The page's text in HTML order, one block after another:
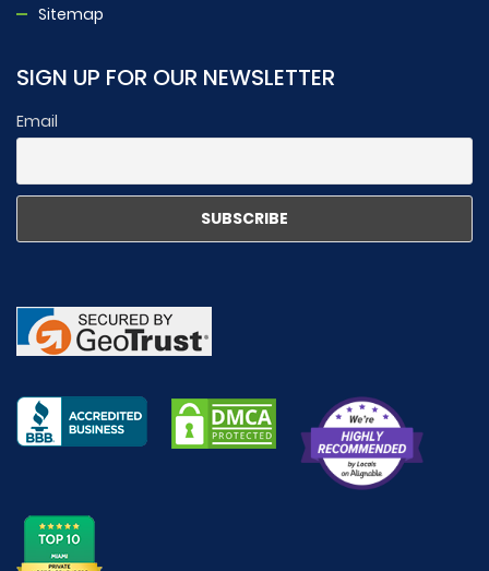
Sitemap
SIGN UP FOR OUR NEWSLETTER
Email